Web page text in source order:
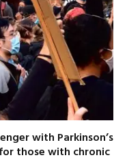
with Parkinson’s
those with chronic